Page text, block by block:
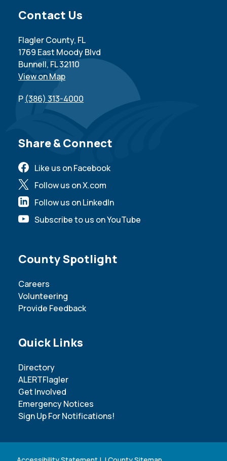
Site Footer
Contact Us
Flagler County, FL
1769 East Moody Blvd
Bunnell, FL 32110
View on Map
P (386) 313-4000
Site Footer
Share & Connect
Like us on Facebook
Follow us on X.com
Follow us on LinkedIn
Subscribe to us on YouTube
Site Footer
County Spotlight
Careers
Volunteering
Provide Feedback
Site Footer
Quick Links
Directory
ALERTFlagler
Get Involved
Emergency Notices
Sign Up For Notifications!